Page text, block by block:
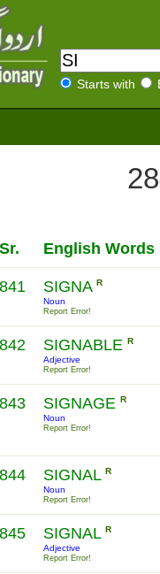
Starts with
Sr. English Words
841 SIGNA R
Noun
Report Error!
842 SIGNABLE R
Adjective
Report Error!
843 SIGNAGE R
Noun
Report Error!
844 SIGNAL R
Noun
Report Error!
845 SIGNAL R
Adjective
Report Error!